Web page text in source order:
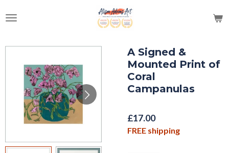
to
content
A Signed &
Mounted Print of
Coral
Campanulas
£17.00
FREE shipping